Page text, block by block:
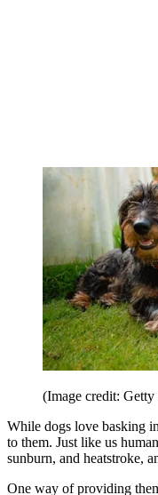
(Image credit: Getty
While dogs love basking
to them. Just like us
sunburn, and heatstroke,
One way of providing